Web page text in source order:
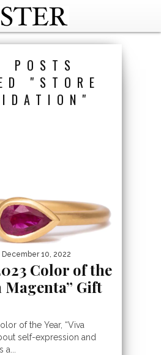
POSTS
"STORE
| December 10, 2022
Color of the
Magenta” Gift
of the Year, “Viva
self-expression and